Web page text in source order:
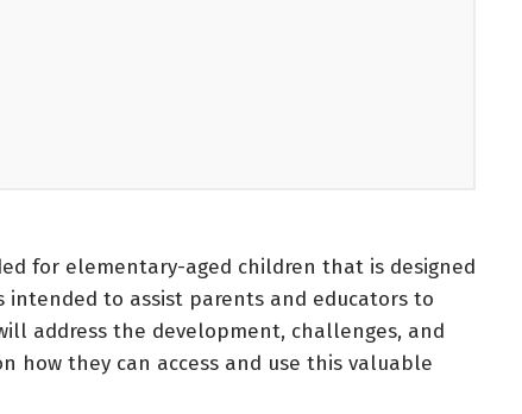
for elementary-aged children that is designed
to assist parents and educators to
address the development, challenges, and
how they can access and use this valuable